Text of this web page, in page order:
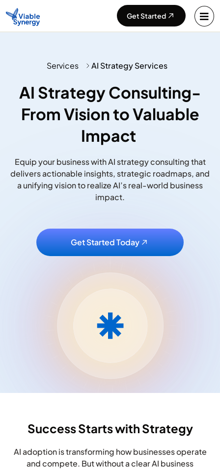
Get Started
Services AI Strategy Services
AI Strategy Consulting-
From Vision to Valuable
Impact ​
Equip your business with AI strategy consulting that
delivers actionable insights, strategic roadmaps, and
a unifying vision to realize AI’s real-world business
impact.
Get Started Today
Success Starts with Strategy
AI adoption is transforming how businesses operate
and compete. But without a clear AI business